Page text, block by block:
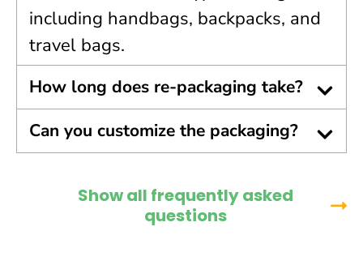
including handbags, backpacks, and
travel bags.
How long does re-packaging take?
Can you customize the packaging?
Show all frequently asked
questions